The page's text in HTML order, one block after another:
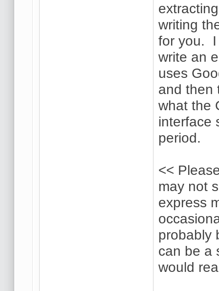
writing
for you. I
write an
uses
and then
what the
interface
period.
<<
may not
express
probably
can be a
would